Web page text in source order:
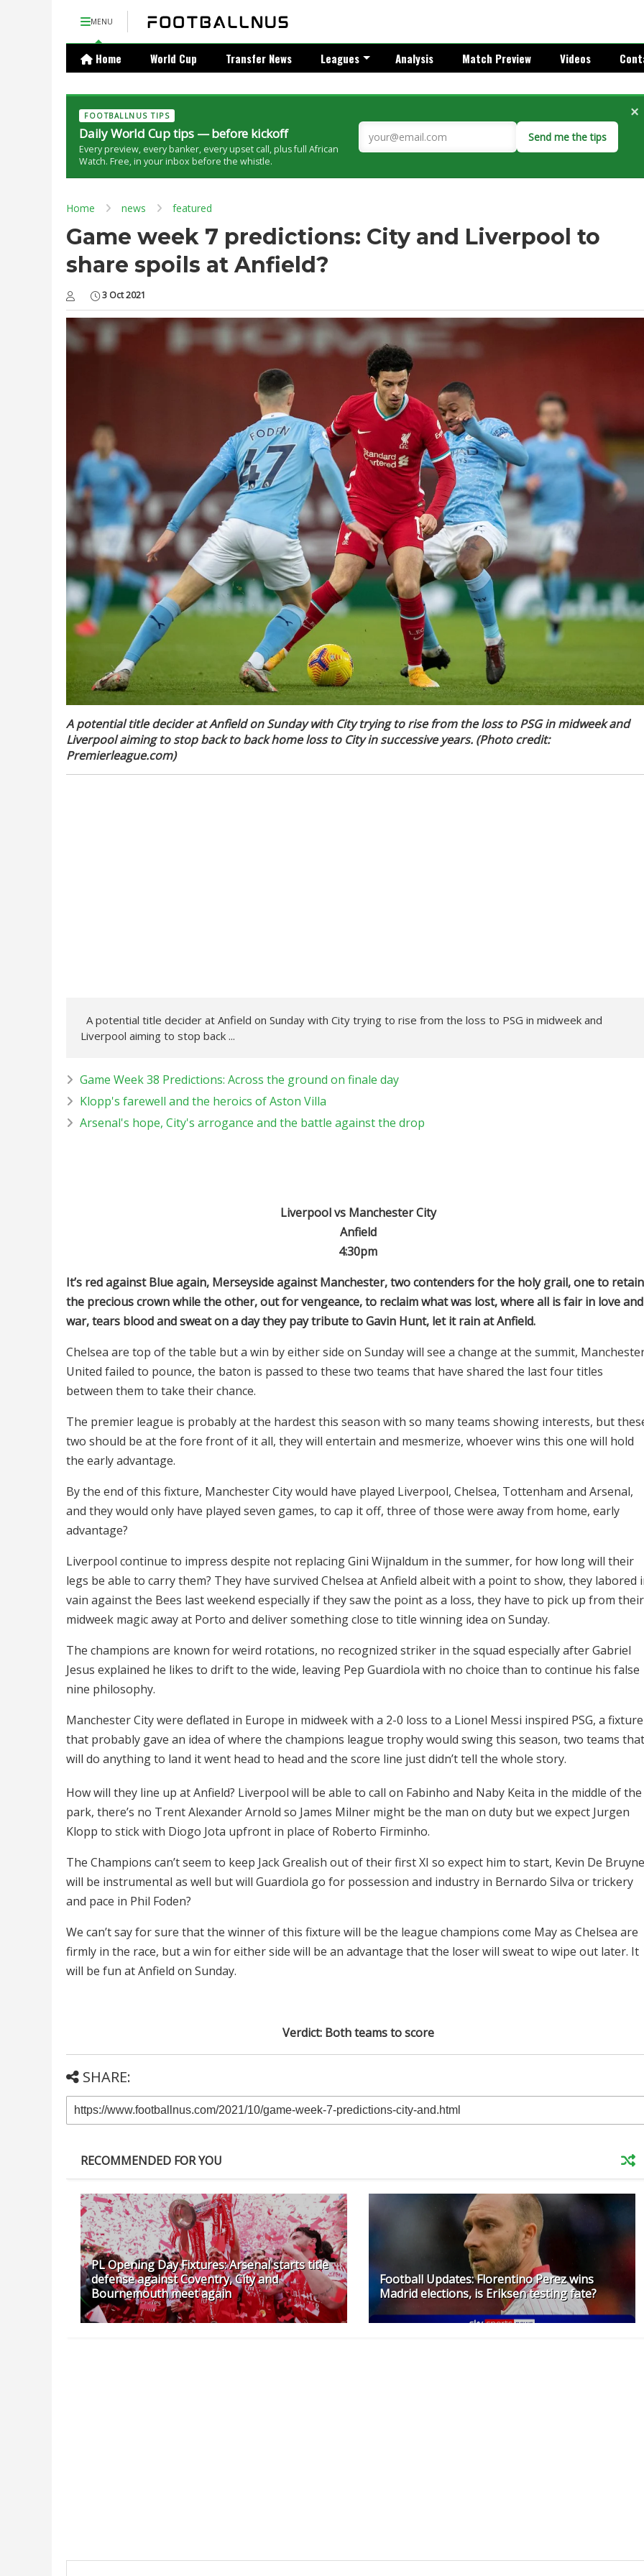
MENU
Home World Cup Transfer News Leagues Analysis Match Preview Videos
FOOTBALLNUS TIPS
Daily World Cup tips — before kickoff
Every preview, every banker, every upset call, plus full African
Watch. Free, in your inbox before the whistle.
Send me the tips
×
Home news featured
Game week 7 predictions: City and Liverpool to
share spoils at Anfield?
3 Oct 2021
A potential title decider at Anfield on Sunday with City trying to rise from the loss to PSG in midweek and
Liverpool aiming to stop back to back home loss to City in successive years. (Photo credit:
Premierleague.com)
A potential title decider at Anfield on Sunday with City trying to rise from the loss to PSG in midweek and
Liverpool aiming to stop back ...
Game Week 38 Predictions: Across the ground on finale day
Klopp's farewell and the heroics of Aston Villa
Arsenal's hope, City's arrogance and the battle against the drop
Liverpool vs Manchester City
Anfield
4:30pm
It’s red against Blue again, Merseyside against Manchester, two contenders for the holy grail, one to retain
the precious crown while the other, out for vengeance, to reclaim what was lost, where all is fair in love and
war, tears blood and sweat on a day they pay tribute to Gavin Hunt, let it rain at Anfield.
Chelsea are top of the table but a win by either side on Sunday will see a change at the summit,
United failed to pounce, the baton is passed to these two teams that have shared the last four titles
between them to take their chance.
The premier league is probably at the hardest this season with so many teams showing interests, but
two should be at the fore front of it all, they will entertain and mesmerize, whoever wins this one will hold
the early advantage.
By the end of this fixture, Manchester City would have played Liverpool, Chelsea, Tottenham and Arsenal,
and they would only have played seven games, to cap it off, three of those were away from home, early
advantage?
Liverpool continue to impress despite not replacing Gini Wijnaldum in the summer, for how long will their
legs be able to carry them? They have survived Chelsea at Anfield albeit with a point to show, they labored
vain against the Bees last weekend especially if they saw the point as a loss, they have to pick up from their
midweek magic away at Porto and deliver something close to title winning idea on Sunday.
The champions are known for weird rotations, no recognized striker in the squad especially after Gabriel
Jesus explained he likes to drift to the wide, leaving Pep Guardiola with no choice than to continue his false
nine philosophy.
Manchester City were deflated in Europe in midweek with a 2-0 loss to a Lionel Messi inspired PSG, a fixture
that probably gave an idea of where the champions league trophy would swing this season, two teams that
will do anything to land it went head to head and the score line just didn’t tell the whole story.
How will they line up at Anfield? Liverpool will be able to call on Fabinho and Naby Keita in the middle of the
park, there’s no Trent Alexander Arnold so James Milner might be the man on duty but we expect Jurgen
Klopp to stick with Diogo Jota upfront in place of Roberto Firminho.
The Champions can’t seem to keep Jack Grealish out of their first XI so expect him to start, Kevin De Bruyne
will be instrumental as well but will Guardiola go for possession and industry in Bernardo Silva or trickery
and pace in Phil Foden?
We can’t say for sure that the winner of this fixture will be the league champions come May as Chelsea are
firmly in the race, but a win for either side will be an advantage that the loser will sweat to wipe out later. It
will be fun at Anfield on Sunday.
Verdict: Both teams to score
SHARE:
RECOMMENDED FOR YOU
PL Opening Day Fixtures: Arsenal starts title
defense against Coventry, City and
Bournemouth meet again
Football Updates: Florentino Perez wins
Madrid elections, is Eriksen testing fate?